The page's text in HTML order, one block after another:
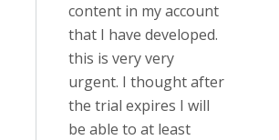
content in my account
that I have developed.
this is very very
urgent. I thought after
the trial expires I will
be able to at least